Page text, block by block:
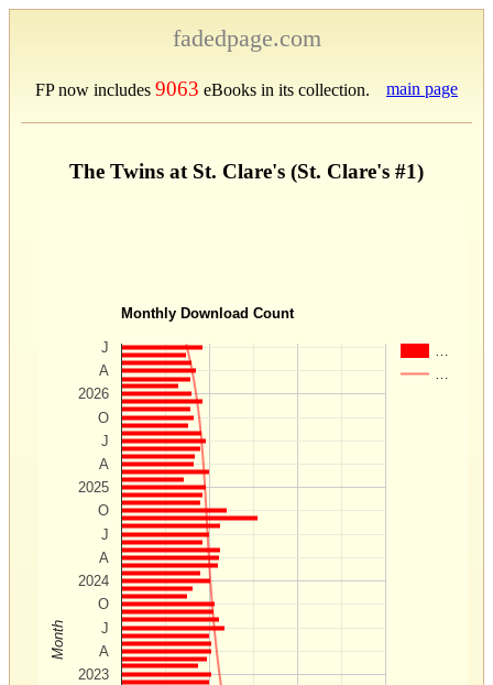
fadedpage.com
FP now includes 9063 eBooks in its collection. main page
The Twins at St. Clare's (St. Clare's #1)
Monthly Download Count
2023
2024
2025
2026
A
J
O
A
J
O
A
J
O
A
J
Month